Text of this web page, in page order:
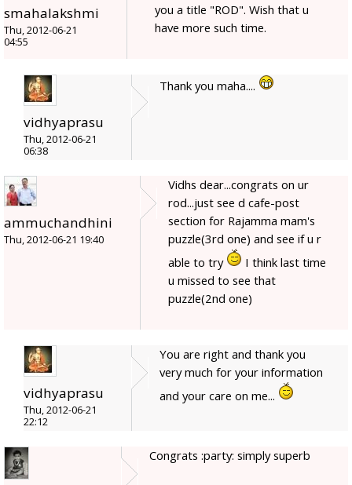
smahalakshmi
Thu, 2012-06-21
04:55
you a title "ROD". Wish that u
have more such time.
vidhyaprasu
Thu, 2012-06-21
06:38
Thank you maha....
ammuchandhini
Thu, 2012-06-21 19:40
Vidhs dear...congrats on ur
rod...just see d cafe-post
section for Rajamma mam's
puzzle(3rd one) and see if u r
able to try
I think last time
u missed to see that
puzzle(2nd one)
vidhyaprasu
Thu, 2012-06-21
22:12
You are right and thank you
very much for your information
and your care on me...
Congrats :party: simply superb